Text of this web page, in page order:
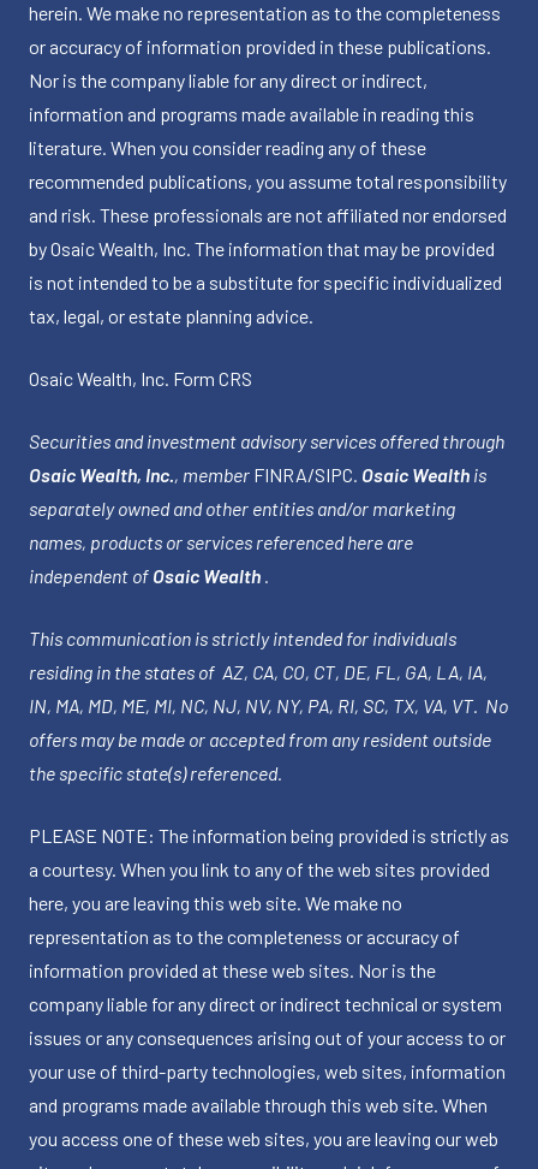
herein. We make no representation as to the completeness
or accuracy of information provided in these publications.
Nor is the company liable for any direct or indirect,
information and programs made available in reading this
literature. When you consider reading any of these
recommended publications, you assume total responsibility
and risk. These professionals are not affiliated nor endorsed
by Osaic Wealth, Inc. The information that may be provided
is not intended to be a substitute for specific individualized
tax, legal, or estate planning advice.
Osaic Wealth, Inc. Form CRS
Securities and investment advisory services offered through
Osaic Wealth, Inc., member FINRA/SIPC. Osaic Wealth is
separately owned and other entities and/or marketing
names, products or services referenced here are
independent of Osaic Wealth .
This communication is strictly intended for individuals
residing in the states of AZ, CA, CO, CT, DE, FL, GA, LA, IA,
IN, MA, MD, ME, MI, NC, NJ, NV, NY, PA, RI, SC, TX, VA, VT. No
offers may be made or accepted from any resident outside
the specific state(s) referenced.
PLEASE NOTE: The information being provided is strictly as
a courtesy. When you link to any of the web sites provided
here, you are leaving this web site. We make no
representation as to the completeness or accuracy of
information provided at these web sites. Nor is the
company liable for any direct or indirect technical or system
issues or any consequences arising out of your access to or
your use of third-party technologies, web sites, information
and programs made available through this web site. When
you access one of these web sites, you are leaving our web